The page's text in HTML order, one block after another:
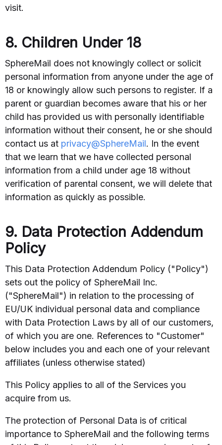
visit.
8. Children Under 18
SphereMail does not knowingly collect or solicit
personal information from anyone under the age of
18 or knowingly allow such persons to register. If a
parent or guardian becomes aware that his or her
child has provided us with personally identifiable
information without their consent, he or she should
contact us at privacy@SphereMail. In the event
that we learn that we have collected personal
information from a child under age 18 without
verification of parental consent, we will delete that
information as quickly as possible.
9. Data Protection Addendum
Policy
This Data Protection Addendum Policy ("Policy")
sets out the policy of SphereMail Inc.
("SphereMail") in relation to the processing of
EU/UK individual personal data and compliance
with Data Protection Laws by all of our customers,
of which you are one. References to "Customer"
below includes you and each one of your relevant
affiliates (unless otherwise stated)
This Policy applies to all of the Services you
acquire from us.
The protection of Personal Data is of critical
importance to SphereMail and the following terms